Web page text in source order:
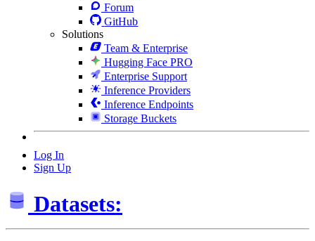
Forum
GitHub
Solutions
Team & Enterprise
Hugging Face PRO
Enterprise Support
Inference Providers
Inference Endpoints
Storage Buckets
Log In
Sign Up
Datasets: